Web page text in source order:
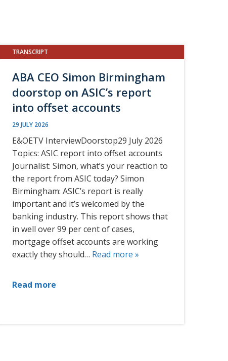
TRANSCRIPT
ABA CEO Simon Birmingham
doorstop on ASIC’s report
into offset accounts
29 JULY 2026
E&OETV InterviewDoorstop29 July 2026
Topics: ASIC report into offset accounts
Journalist: Simon, what’s your reaction to
the report from ASIC today? Simon
Birmingham: ASIC’s report is really
important and it’s welcomed by the
banking industry. This report shows that
in well over 99 per cent of cases,
mortgage offset accounts are working
exactly they should… Read more »
Read more